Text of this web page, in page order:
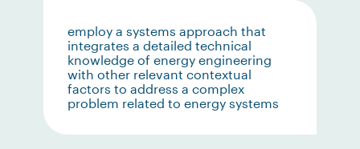
employ a systems approach that
integrates a detailed technical
knowledge of energy engineering
with other relevant contextual
factors to address a complex
problem related to energy systems